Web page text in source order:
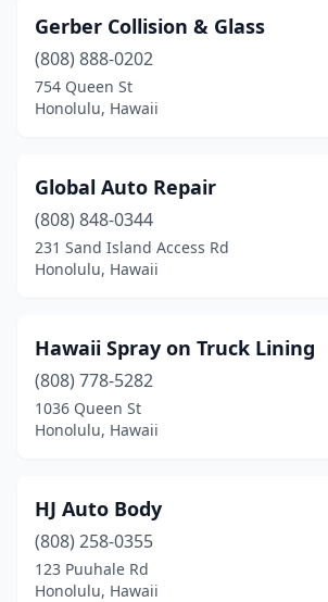
Gerber Collision & Glass
(808) 888-0202
754 Queen St
Honolulu, Hawaii
Global Auto Repair
(808) 848-0344
231 Sand Island Access Rd
Honolulu, Hawaii
Hawaii Spray on Truck Lining
(808) 778-5282
1036 Queen St
Honolulu, Hawaii
HJ Auto Body
(808) 258-0355
123 Puuhale Rd
Honolulu, Hawaii